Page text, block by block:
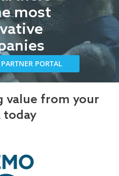
most
PORTAL
value from your
today